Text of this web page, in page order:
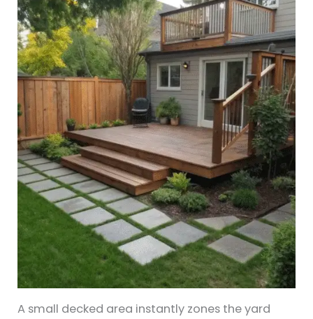
A small decked area instantly zones the yard